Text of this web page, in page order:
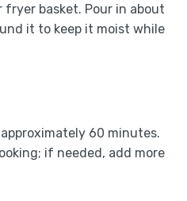
basket. Pour in about
it to keep it moist while
approximately 60 minutes.
if needed, add more